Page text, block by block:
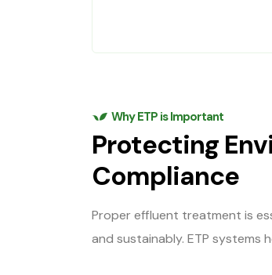
Why ETP is Important
Protecting
Compliance
Proper effluent treatment is
and sustainably. ETP systems